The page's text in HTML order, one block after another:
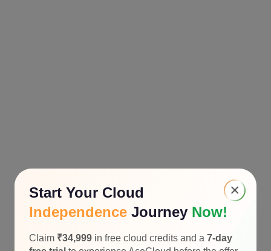
×
Start Your Cloud
Independence Journey Now!
Claim ₹34,999 in free cloud credits and a 7-day